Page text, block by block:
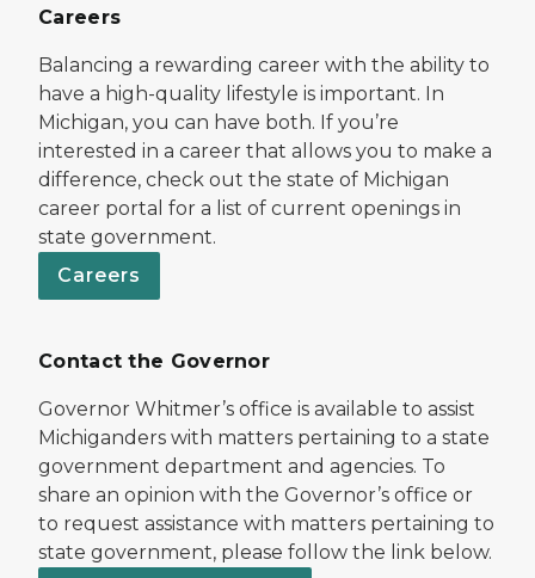
Careers
Balancing a rewarding career with the ability to
have a high-quality lifestyle is important. In
Michigan, you can have both. If you’re
interested in a career that allows you to make a
difference, check out the state of Michigan
career portal for a list of current openings in
state government.
Careers
Contact the Governor
Governor Whitmer’s office is available to assist
Michiganders with matters pertaining to a state
government department and agencies. To
share an opinion with the Governor’s office or
to request assistance with matters pertaining to
state government, please follow the link below.